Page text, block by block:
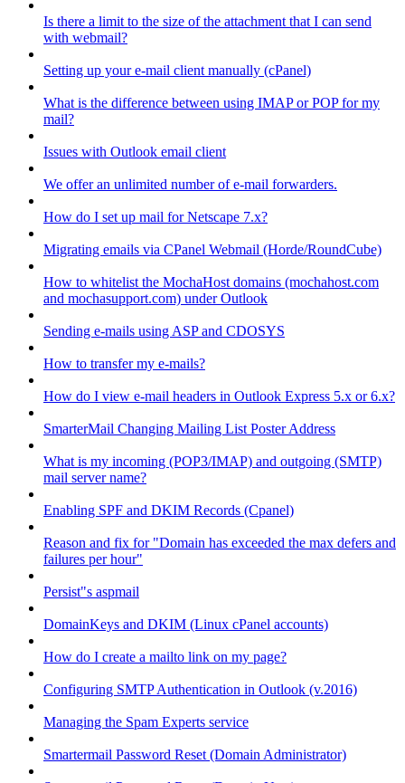
Is there a limit to the size of the attachment that I can send
with webmail?
Setting up your e-mail client manually (cPanel)
What is the difference between using IMAP or POP for my
mail?
Issues with Outlook email client
We offer an unlimited number of e-mail forwarders.
How do I set up mail for Netscape 7.x?
Migrating emails via CPanel Webmail (Horde/RoundCube)
How to whitelist the MochaHost domains (mochahost.com
and mochasupport.com) under Outlook
Sending e-mails using ASP and CDOSYS
How to transfer my e-mails?
How do I view e-mail headers in Outlook Express 5.x or 6.x?
SmarterMail Changing Mailing List Poster Address
What is my incoming (POP3/IMAP) and outgoing (SMTP)
mail server name?
Enabling SPF and DKIM Records (Cpanel)
Reason and fix for "Domain has exceeded the max defers and
failures per hour"
Persist"s aspmail
DomainKeys and DKIM (Linux cPanel accounts)
How do I create a mailto link on my page?
Configuring SMTP Authentication in Outlook (v.2016)
Managing the Spam Experts service
Smartermail Password Reset (Domain Administrator)